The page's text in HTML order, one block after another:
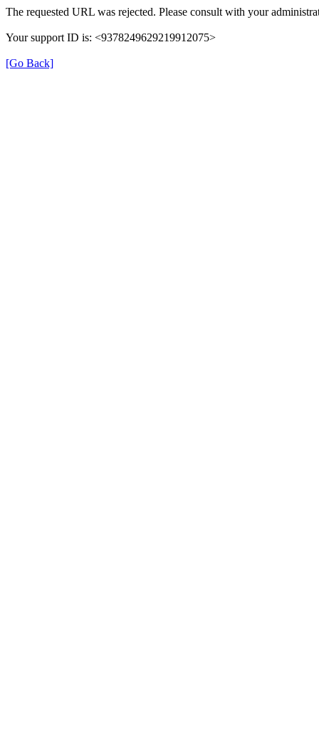
The requested URL was rejected. Please consult with your
Your support ID is: <9378249629219912075>
[Go Back]